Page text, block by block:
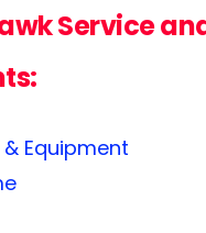
Service
Equipment